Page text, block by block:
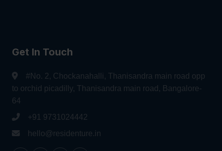
Get In Touch
#No. 2, Chockanahalli, Thanisandra main road opp
to orchid picadilly, Thanisandra main road, Bangalore-
64
+91 9731024442
hello@residenture.in